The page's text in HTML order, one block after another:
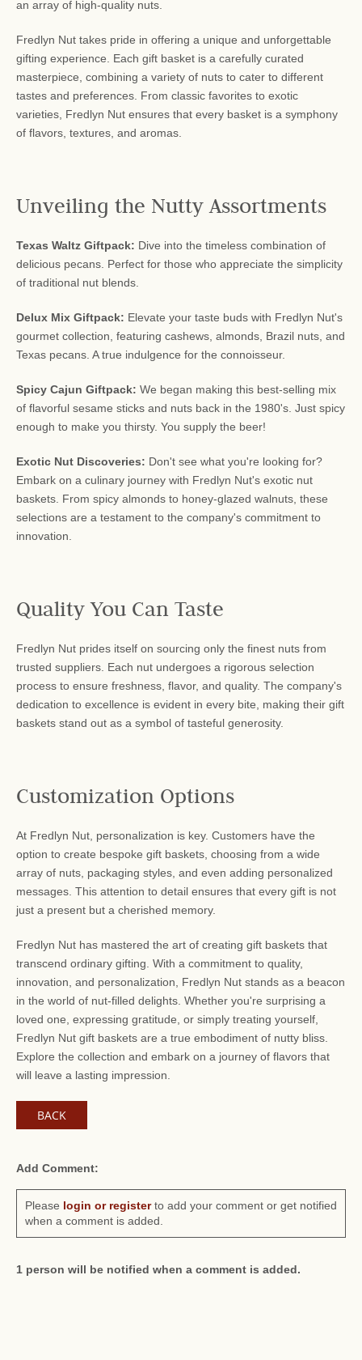
an array of high-quality nuts.
Fredlyn Nut takes pride in offering a unique and unforgettable
gifting experience. Each gift basket is a carefully curated
masterpiece, combining a variety of nuts to cater to different
tastes and preferences. From classic favorites to exotic
varieties, Fredlyn Nut ensures that every basket is a symphony
of flavors, textures, and aromas.
Unveiling the Nutty Assortments
Texas Waltz Giftpack: Dive into the timeless combination of
delicious pecans. Perfect for those who appreciate the simplicity
of traditional nut blends.
Delux Mix Giftpack: Elevate your taste buds with Fredlyn Nut's
gourmet collection, featuring cashews, almonds, Brazil nuts, and
Texas pecans. A true indulgence for the connoisseur.
Spicy Cajun Giftpack: We began making this best-selling mix
of flavorful sesame sticks and nuts back in the 1980's. Just spicy
enough to make you thirsty. You supply the beer!
Exotic Nut Discoveries: Don't see what you're looking for?
Embark on a culinary journey with Fredlyn Nut's exotic nut
baskets. From spicy almonds to honey-glazed walnuts, these
selections are a testament to the company's commitment to
innovation.
Quality You Can Taste
Fredlyn Nut prides itself on sourcing only the finest nuts from
trusted suppliers. Each nut undergoes a rigorous selection
process to ensure freshness, flavor, and quality. The company's
dedication to excellence is evident in every bite, making their gift
baskets stand out as a symbol of tasteful generosity.
Customization Options
At Fredlyn Nut, personalization is key. Customers have the
option to create bespoke gift baskets, choosing from a wide
array of nuts, packaging styles, and even adding personalized
messages. This attention to detail ensures that every gift is not
just a present but a cherished memory.
Fredlyn Nut has mastered the art of creating gift baskets that
transcend ordinary gifting. With a commitment to quality,
innovation, and personalization, Fredlyn Nut stands as a beacon
in the world of nut-filled delights. Whether you're surprising a
loved one, expressing gratitude, or simply treating yourself,
Fredlyn Nut gift baskets are a true embodiment of nutty bliss.
Explore the collection and embark on a journey of flavors that
will leave a lasting impression.
BACK
Add Comment:
Please login or registerto add your comment or get notified
when a comment is added.
1 person will be notified when a comment is added.